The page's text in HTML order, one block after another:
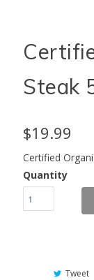
Steak
$19.99
Certified
Quantity
Tweet